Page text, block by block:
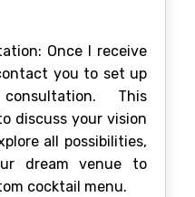
Once I receive
you to set up
This
discuss your vision
all possibilities,
dream venue to
cocktail menu.